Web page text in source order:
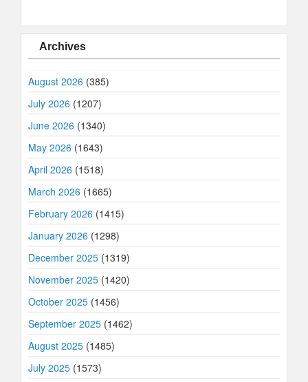
Archives
August 2026 (385)
July 2026 (1207)
June 2026 (1340)
May 2026 (1643)
April 2026 (1518)
March 2026 (1665)
February 2026 (1415)
January 2026 (1298)
December 2025 (1319)
November 2025 (1420)
October 2025 (1456)
September 2025 (1462)
August 2025 (1485)
July 2025 (1573)